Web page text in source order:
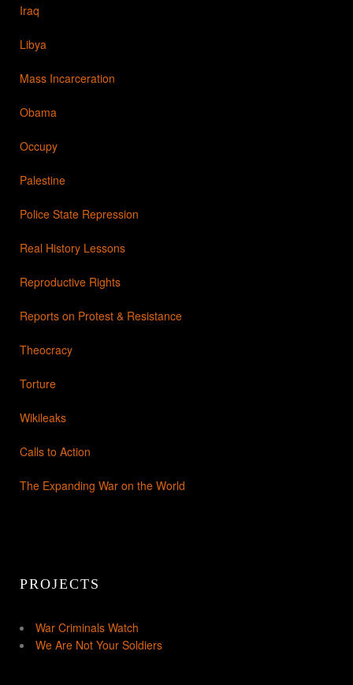
Iraq
Libya
Mass Incarceration
Obama
Occupy
Palestine
Police State Repression
Real History Lessons
Reproductive Rights
Reports on Protest & Resistance
Theocracy
Torture
Wikileaks
Calls to Action
The Expanding War on the World
PROJECTS
War Criminals Watch
We Are Not Your Soldiers